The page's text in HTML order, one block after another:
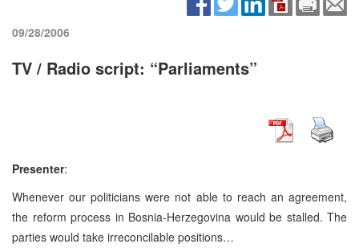
09/28/2006
TV / Radio script: “Parliaments”
Presenter:
Whenever our politicians were not able to reach an agreement,
the reform process in Bosnia-Herzegovina would be stalled. The
parties would take irreconcilable positions…